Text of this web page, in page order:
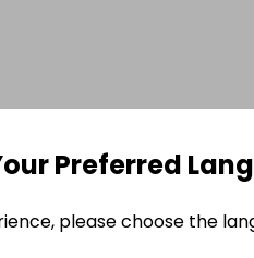
Preferred
please choose the